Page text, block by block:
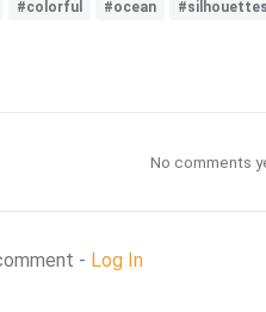
#colorful #ocean #silhouettes
No comments
- Log In